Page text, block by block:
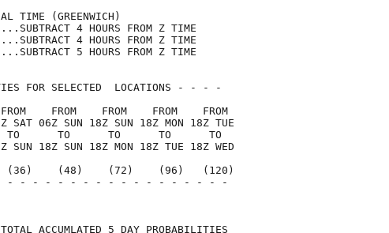
UNIVERSAL TIME (GREENWICH)
4 HOURS FROM Z TIME
4 HOURS FROM Z TIME
5 HOURS FROM Z TIME
FOR SELECTED  LOCATIONS - - - -
FROM    FROM    FROM    FROM
SAT 06Z SUN 18Z SUN 18Z MON 18Z TUE
TO      TO      TO      TO      TO
SUN 18Z SUN 18Z MON 18Z TUE 18Z WED
(36)    (48)    (72)    (96)   (120)
- - - - - - - - - - - - - - - - - -
KT
ACCUMLATED 5 DAY PROBABILITIES